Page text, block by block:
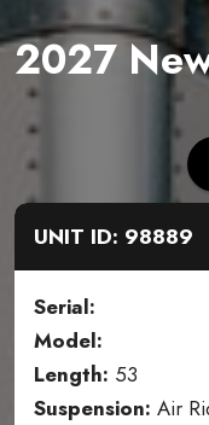
2027
UNIT ID: 98889
Serial:
Model:
Length: 53
Suspension: Air